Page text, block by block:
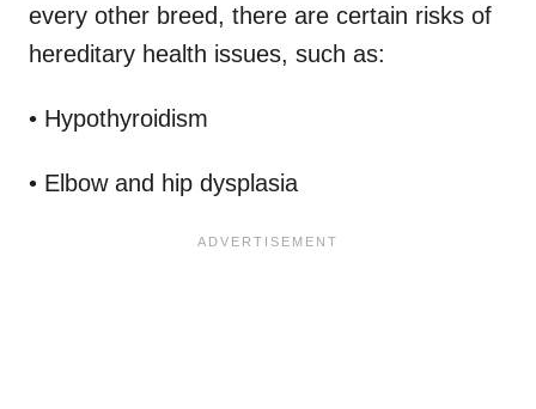
every other breed, there are certain risks of
hereditary health issues, such as:
• Hypothyroidism
• Elbow and hip dysplasia